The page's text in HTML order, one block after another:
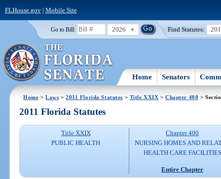
FLHouse.gov| Mobile Site
Go to Bill: 2026 Find Statutes:
Home Senators
Home >Laws >2011 Florida Statutes > Title XXIX >Chapter 400 >
2011 Florida Statutes
Title XXIX
PUBLIC HEALTH
Chapter 400
NURSING HOMES AND
HEALTH CARE FACILITIES
Entire Chapter